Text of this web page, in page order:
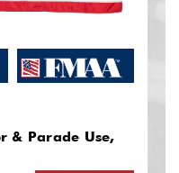
Guard Breast